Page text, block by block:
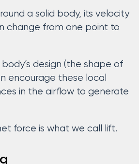
a solid body, its velocity
change from one point to
design (the shape of
encourage these local
in the airflow to generate
force is what we call lift.